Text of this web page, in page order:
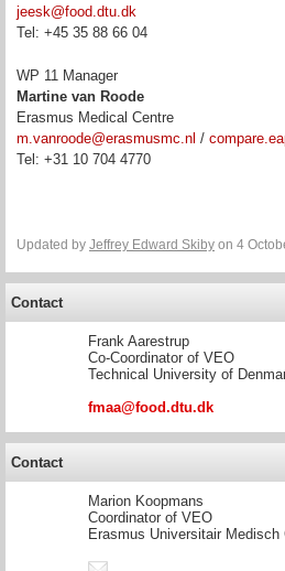
jeesk@food.dtu.dk
Tel: +45 35 88 66 04
WP 11 Manager
Martine van Roode
Erasmus Medical Centre
m.vanroode@erasmusmc.nl /
Tel: +31 10 704 4770
Updated by Jeffrey Edward Skiby on 4
Contact
Frank Aarestrup
Co-Coordinator of VEO
Technical University of
fmaa@food.dtu.dk
Contact
Marion Koopmans
Coordinator of VEO
Erasmus Universitair Medisch